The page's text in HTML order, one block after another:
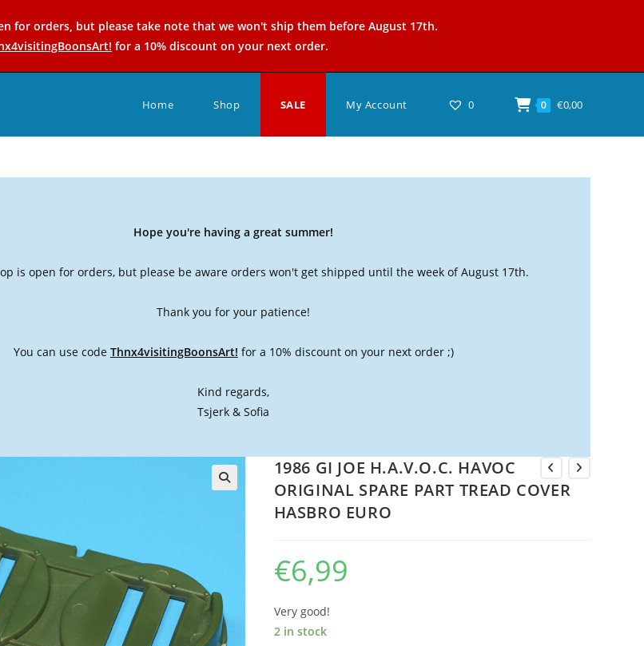
for orders, but please take note that we won't ship them before August 17th.
for a 10% discount on your next order.
Home Shop SALE My Account 0 0 €0,00
Hope you're having a great summer!
is open for orders, but please be aware orders won't get shipped until the week of August 17th.
Thank you for your patience!
You can use code Thnx4visitingBoonsArt! for a 10% discount on your next order ;)
Kind regards,
Tsjerk & Sofia
1986 GI JOE H.A.V.O.C. HAVOC
ORIGINAL SPARE PART TREAD COVER
HASBRO EURO
€6,99
Very good!
2 in stock